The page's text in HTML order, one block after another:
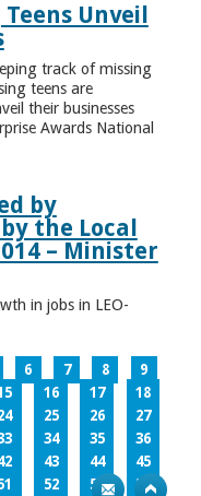
Unveil
track of missing
teens are
their businesses
Awards National
by
the Local
– Minister
in jobs in LEO-
6 7 8
9
16 17
18
25 26
27
34 35
36
43 44
45
52 53
54